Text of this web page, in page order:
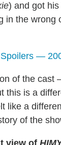
) and got
the wrong
—
of the cast
this is a
like a
of the